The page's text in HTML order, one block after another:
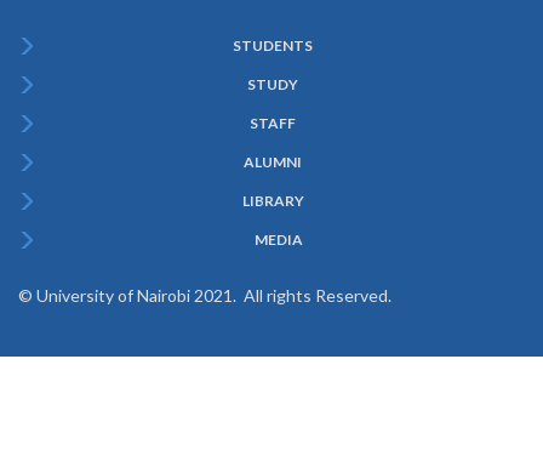
Menu
STUDENTS
STUDY
STAFF
ALUMNI
LIBRARY
MEDIA
© University of Nairobi 2021. All rights Reserved.